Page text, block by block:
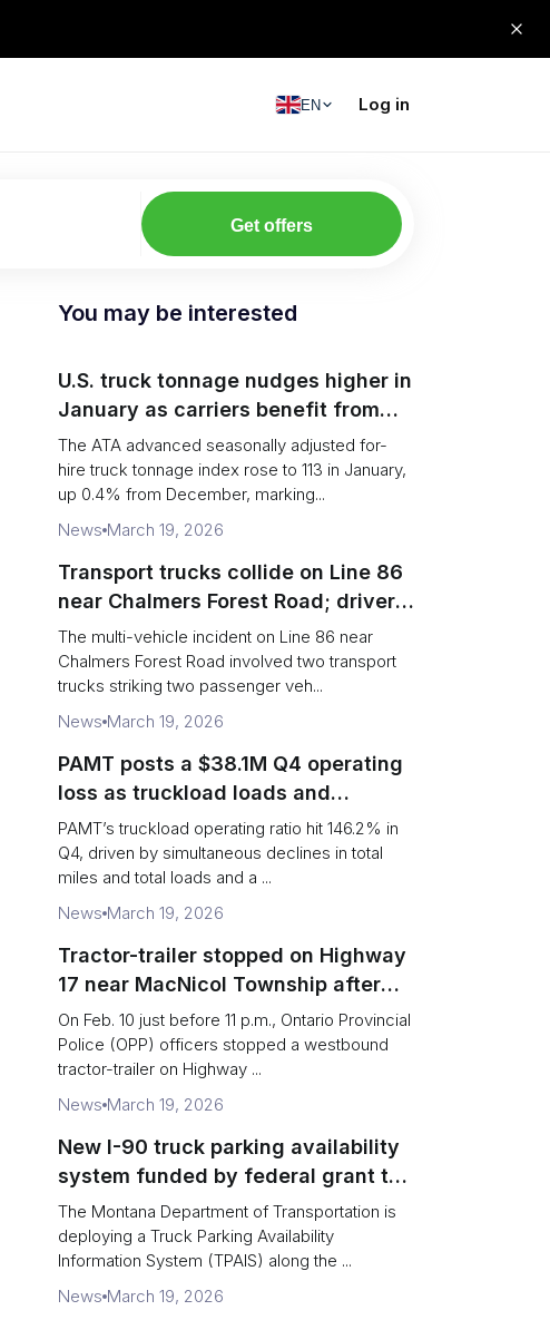
EN Log in
Get offers
You may be interested
U.S. truck tonnage nudges higher in
January as carriers benefit from
tighter capacity
The ATA advanced seasonally adjusted for-
hire truck tonnage index rose to 113 in January,
up 0.4% from December, marking...
News March 19, 2026
Transport trucks collide on Line 86
near Chalmers Forest Road; driver
charged after secondary impact
The multi-vehicle incident on Line 86 near
Chalmers Forest Road involved two transport
trucks striking two passenger veh...
News March 19, 2026
PAMT posts a $38.1M Q4 operating
loss as truckload loads and
revenue per truck decline
PAMT’s truckload operating ratio hit 146.2% in
Q4, driven by simultaneous declines in total
miles and total loads and a ...
News March 19, 2026
Tractor-trailer stopped on Highway
17 near MacNicol Township after
missing rear axle tires
On Feb. 10 just before 11 p.m., Ontario Provincial
Police (OPP) officers stopped a westbound
tractor-trailer on Highway ...
News March 19, 2026
New I-90 truck parking availability
system funded by federal grant to
aid Montana drivers
The Montana Department of Transportation is
deploying a Truck Parking Availability
Information System (TPAIS) along the ...
News March 19, 2026